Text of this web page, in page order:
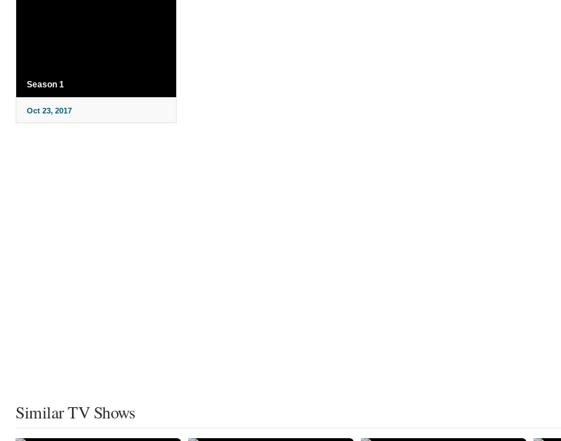
Season 1
Oct 23, 2017
Similar TV Shows